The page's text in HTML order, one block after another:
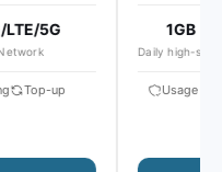
5G
Top-up
1GB
Usage